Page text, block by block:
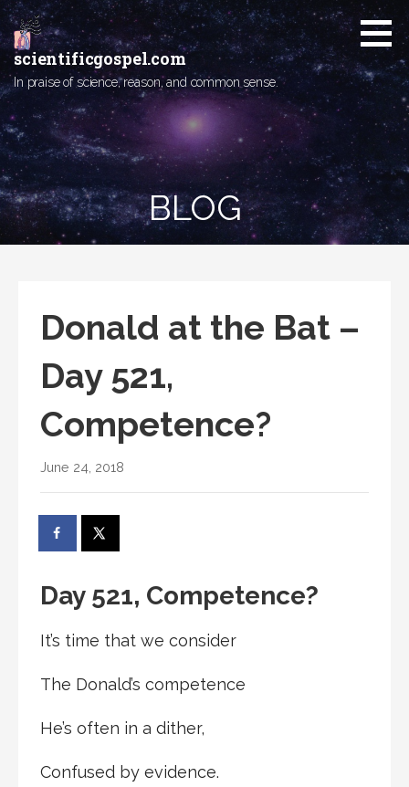
Skip
to
content
scientificgospel.com
In praise of science, reason, and common sense.
BLOG
Donald at the Bat –
Day 521,
Competence?
June 24, 2018
Day 521, Competence?
It’s time that we consider
The Donald’s competence
He’s often in a dither,
Confused by evidence.